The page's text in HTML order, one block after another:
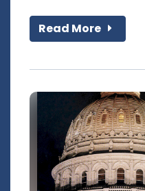
Read More